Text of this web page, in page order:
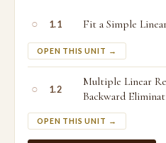
○ 1.1 Fit a Simple
OPEN THIS UNIT →
○ 1.2
Multiple Linear
Backward
OPEN THIS UNIT →